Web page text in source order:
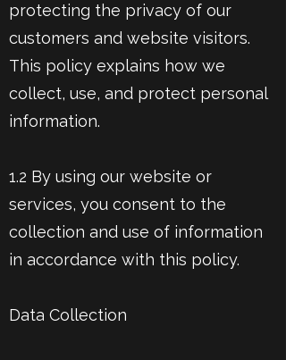
protecting the privacy of our
customers and website visitors.
This policy explains how we
collect, use, and protect personal
information.
1.2 By using our website or
services, you consent to the
collection and use of information
in accordance with this policy.
Data Collection